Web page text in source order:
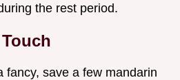
the rest period.
fancy, save a few mandarin